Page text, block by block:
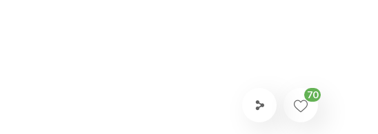
70